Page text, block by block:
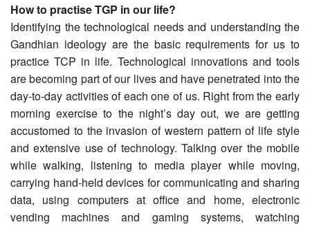
How to practise TGP in our life?
Identifying the technological needs and understanding the
Gandhian ideology are the basic requirements for us to
practice TCP in life. Technological innovations and tools
are becoming part of our lives and have penetrated into the
day-to-day activities of each one of us. Right from the early
morning exercise to the night’s day out, we are getting
accustomed to the invasion of western pattern of life style
and extensive use of technology. Talking over the mobile
while walking, listening to media player while moving,
carrying hand-held devices for communicating and sharing
data, using computers at office and home, electronic
vending machines and gaming systems, watching